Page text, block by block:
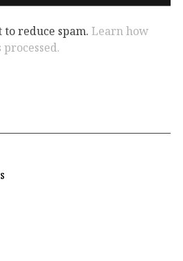
to reduce spam. Learn how